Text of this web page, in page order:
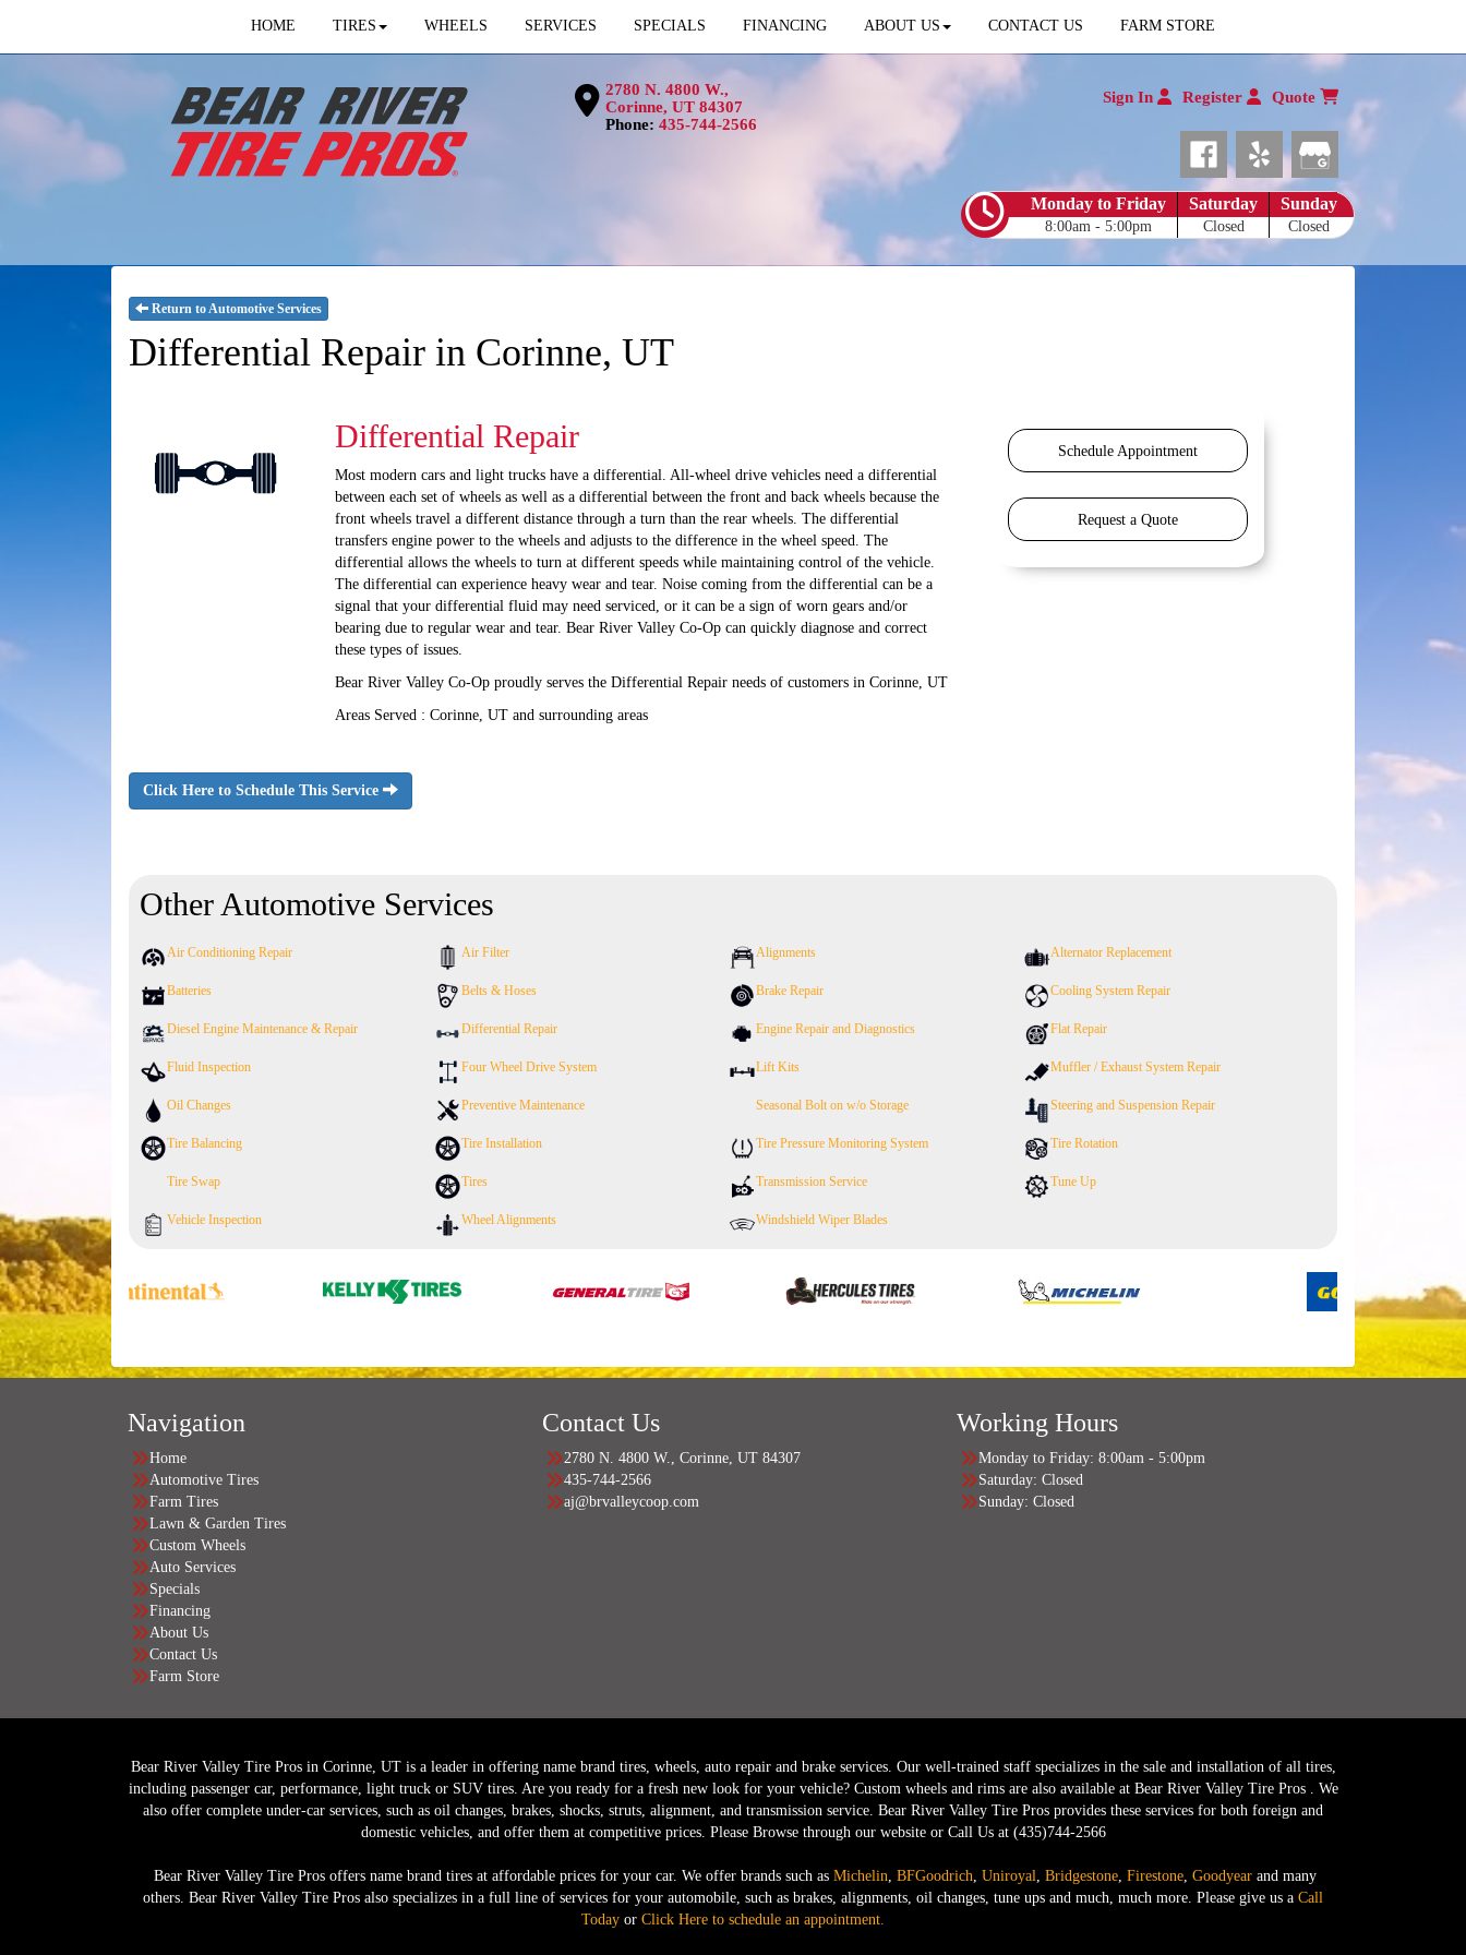
HOME TIRES WHEELS SERVICES SPECIALS FINANCING ABOUT US CONTACT US FARM STORE
2780 N. 4800 W.,
Corinne, UT 84307
Phone: 435-744-2566
Sign In Register Quote
Monday to Friday
8:00am - 5:00pm
Saturday
Closed
Sunday
Closed
Return to Automotive Services
Differential Repair in Corinne, UT
Differential Repair
Most modern cars and light trucks have a differential. All-wheel drive vehicles need a differential
between each set of wheels as well as a differential between the front and back wheels because the
front wheels travel a different distance through a turn than the rear wheels. The differential
transfers engine power to the wheels and adjusts to the difference in the wheel speed. The
differential allows the wheels to turn at different speeds while maintaining control of the vehicle.
The differential can experience heavy wear and tear. Noise coming from the differential can be a
signal that your differential fluid may need serviced, or it can be a sign of worn gears and/or
bearing due to regular wear and tear. Bear River Valley Co-Op can quickly diagnose and correct
these types of issues.
Bear River Valley Co-Op proudly serves the Differential Repair needs of customers in Corinne, UT
Areas Served : Corinne, UT and surrounding areas
Click Here to Schedule This Service
Schedule Appointment
Request a Quote
Other Automotive Services
Air Conditioning Repair Air Filter Alignments Alternator Replacement
Batteries Belts & Hoses Brake Repair Cooling System Repair
Diesel Engine Maintenance & Repair Differential Repair Engine Repair and Diagnostics Flat Repair
Fluid Inspection Four Wheel Drive System Lift Kits Muffler / Exhaust System Repair
Oil Changes Preventive Maintenance Seasonal Bolt on w/o Storage Steering and Suspension Repair
Tire Balancing Tire Installation Tire Pressure Monitoring System Tire Rotation
Tire Swap Tires Transmission Service Tune Up
Vehicle Inspection Wheel Alignments Windshield Wiper Blades
Navigation
Home
Automotive Tires
Farm Tires
Lawn & Garden Tires
Custom Wheels
Auto Services
Specials
Financing
About Us
Contact Us
Farm Store
Contact Us
2780 N. 4800 W., Corinne, UT 84307
435-744-2566
aj@brvalleycoop.com
Working Hours
Monday to Friday: 8:00am - 5:00pm
Saturday: Closed
Sunday: Closed
Bear River Valley Tire Pros in Corinne, UT is a leader in offering name brand tires, wheels, auto repair and brake services. Our well-trained staff specializes in the sale and installation of all tires,
including passenger car, performance, light truck or SUV tires. Are you ready for a fresh new look for your vehicle? Custom wheels and rims are also available at Bear River Valley Tire Pros . We
also offer complete under-car services, such as oil changes, brakes, shocks, struts, alignment, and transmission service. Bear River Valley Tire Pros provides these services for both foreign and
domestic vehicles, and offer them at competitive prices. Please Browse through our website or Call Us at (435)744-2566
Bear River Valley Tire Pros offers name brand tires at affordable prices for your car. We offer brands such as Michelin, BFGoodrich, Uniroyal, Bridgestone, Firestone, Goodyear and many
others. Bear River Valley Tire Pros also specializes in a full line of services for your automobile, such as brakes, alignments, oil changes, tune ups and much, much more. Please give us a Call
Today or Click Here to schedule an appointment.